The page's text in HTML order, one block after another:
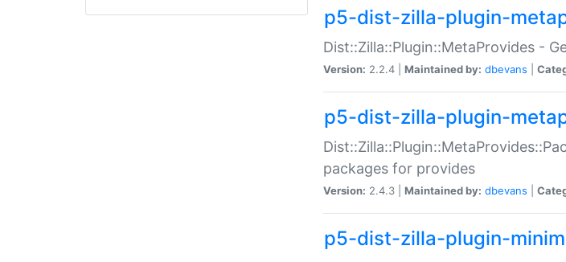
p5-dist-zilla-plugin-
Dist::Zilla::Plugin::MetaProvides -
Version: 2.2.4 | Maintained by: dbevans
p5-dist-zilla-plugin-
packages for provides
Version: 2.4.3 | Maintained by: dbevans
p5-dist-zilla-plugin-